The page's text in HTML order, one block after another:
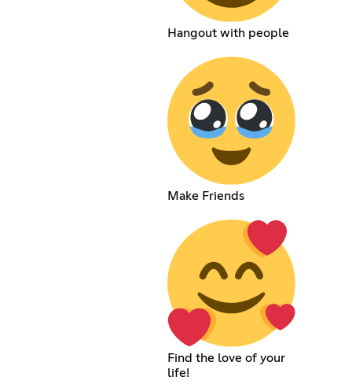
Hangout with people
Make Friends
Find the love of your
life!